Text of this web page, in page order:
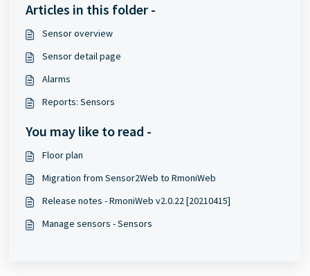
Articles in this folder -
Sensor overview
Sensor detail page
Alarms
Reports: Sensors
You may like to read -
Floor plan
Migration from Sensor2Web to RmoniWeb
Release notes - RmoniWeb v2.0.22 [20210415]
Manage sensors - Sensors